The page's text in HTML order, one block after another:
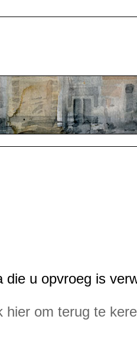
die u opvroeg is
hier om terug te